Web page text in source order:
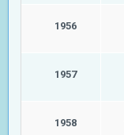
1956
1957
1958